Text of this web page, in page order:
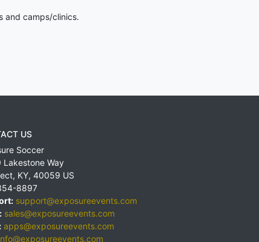
and camps/clinics.
US
Soccer
Lakestone Way
, KY, 40059 US
8897
support@exposureevents.com
sales@exposureevents.com
apps@exposureevents.com